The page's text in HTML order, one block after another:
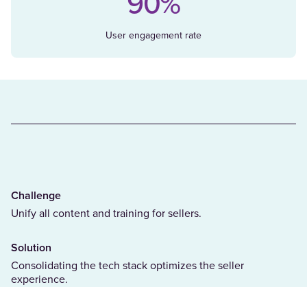
User engagement rate
Challenge
Unify all content and training for sellers.
Solution
Consolidating the tech stack optimizes the seller
experience.